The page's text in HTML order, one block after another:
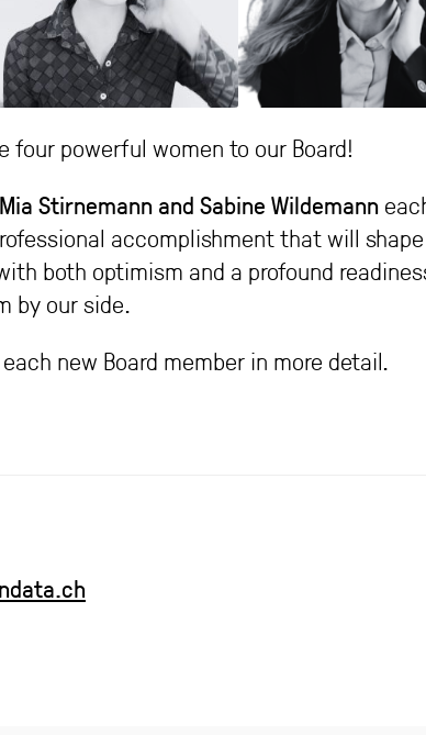
four powerful women to our Board!
Stirnemann and Sabine Wildemann
accomplishment that will
both optimism and a profound
by our side.
new Board member in more detail.